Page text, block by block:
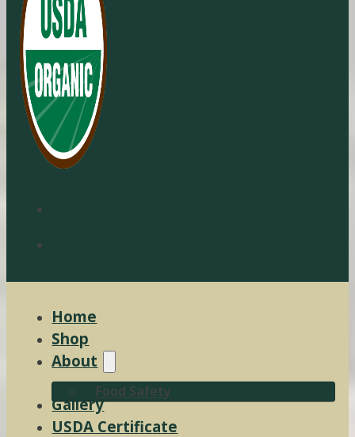
Home
Shop
About
Food Safety
Gallery
USDA Certificate